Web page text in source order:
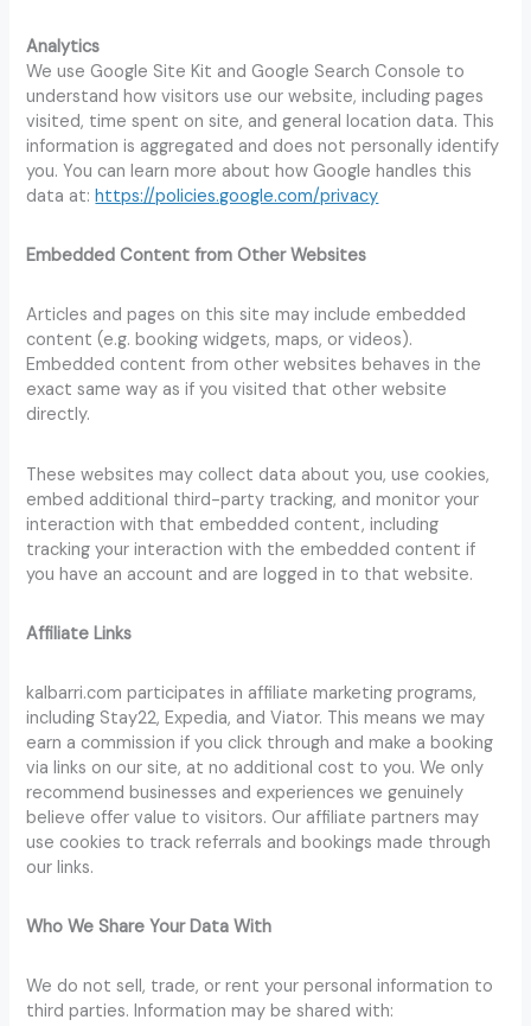
Analytics
We use Google Site Kit and Google Search Console to
understand how visitors use our website, including pages
visited, time spent on site, and general location data. This
information is aggregated and does not personally identify
you. You can learn more about how Google handles this
data at:https://policies.google.com/privacy
Embedded Content from Other Websites
Articles and pages on this site may include embedded
content (e.g. booking widgets, maps, or videos).
Embedded content from other websites behaves in the
exact same way as if you visited that other website
directly.
These websites may collect data about you, use cookies,
embed additional third-party tracking, and monitor your
interaction with that embedded content, including
tracking your interaction with the embedded content if
you have an account and are logged in to that website.
Affiliate Links
kalbarri.com participates in affiliate marketing programs,
including Stay22, Expedia, and Viator. This means we may
earn a commission if you click through and make a booking
via links on our site, at no additional cost to you. We only
recommend businesses and experiences we genuinely
believe offer value to visitors. Our affiliate partners may
use cookies to track referrals and bookings made through
our links.
Who We Share Your Data With
We do not sell, trade, or rent your personal information to
third parties. Information may be shared with: